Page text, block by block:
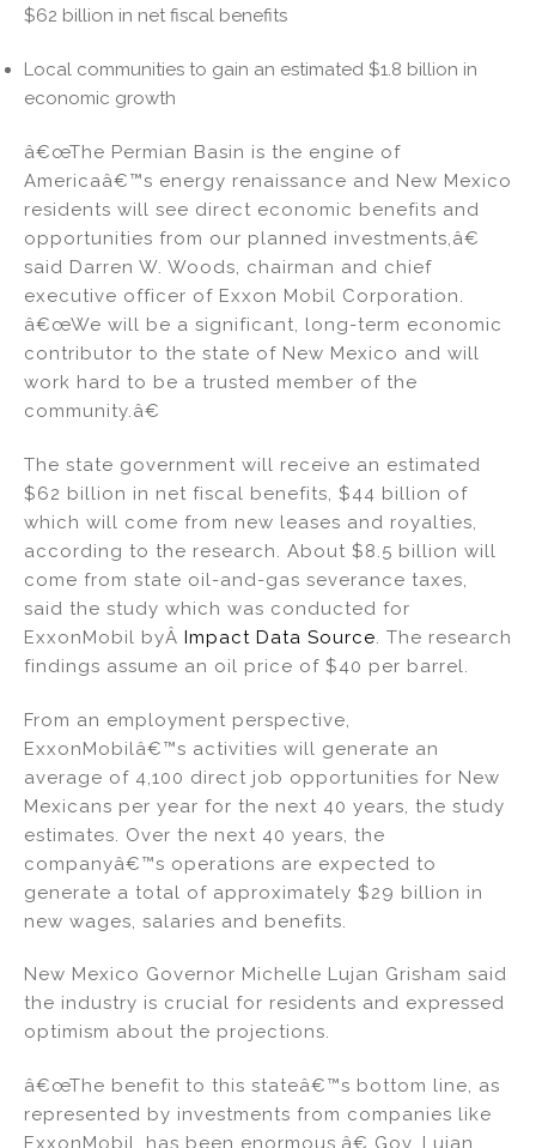
$62 billion in net fiscal benefits
Local communities to gain an estimated $1.8 billion in
economic growth
â€œThe Permian Basin is the engine of
Americaâ€™s energy renaissance and New Mexico
residents will see direct economic benefits and
opportunities from our planned investments,â€
said Darren W. Woods, chairman and chief
executive officer of Exxon Mobil Corporation.
â€œWe will be a significant, long-term economic
contributor to the state of New Mexico and will
work hard to be a trusted member of the
community.â€
The state government will receive an estimated
$62 billion in net fiscal benefits, $44 billion of
which will come from new leases and royalties,
according to the research. About $8.5 billion will
come from state oil-and-gas severance taxes,
said the study which was conducted for
ExxonMobil byÂ Impact Data Source. The research
findings assume an oil price of $40 per barrel.
From an employment perspective,
ExxonMobilâ€™s activities will generate an
average of 4,100 direct job opportunities for New
Mexicans per year for the next 40 years, the study
estimates. Over the next 40 years, the
companyâ€™s operations are expected to
generate a total of approximately $29 billion in
new wages, salaries and benefits.
New Mexico Governor Michelle Lujan Grisham said
the industry is crucial for residents and expressed
optimism about the projections.
â€œThe benefit to this stateâ€™s bottom line, as
represented by investments from companies like
ExxonMobil, has been enormous,â€ Gov. Lujan